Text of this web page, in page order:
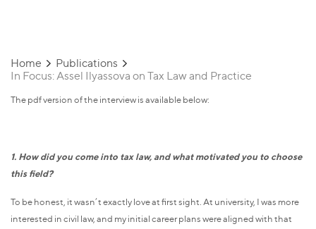
Home
Publications
In Focus: Assel Ilyassova on Tax Law and Practice
The pdf version of the interview is available below:
1. How did you come into tax law, and what motivated you to choose
this field?
To be honest, it wasn’t exactly love at first sight. At university, I was more
interested in civil law, and my initial career plans were aligned with that